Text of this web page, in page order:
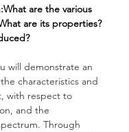
are the various
are its properties?
will demonstrate an
characteristics and
with respect to
and the
Through